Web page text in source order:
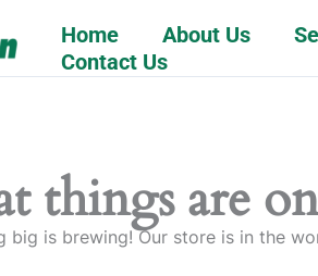
Home About Us
Contact Us
things are
big is brewing! Our store is in the